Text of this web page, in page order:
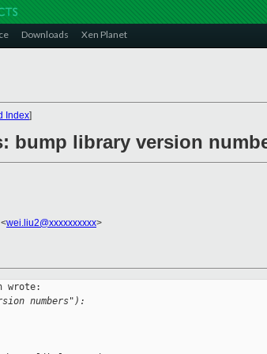
Downloads Xen Planet
Index]
bump library version
wei.liu2@xxxxxxxxxx>
wrote:
numbers"):